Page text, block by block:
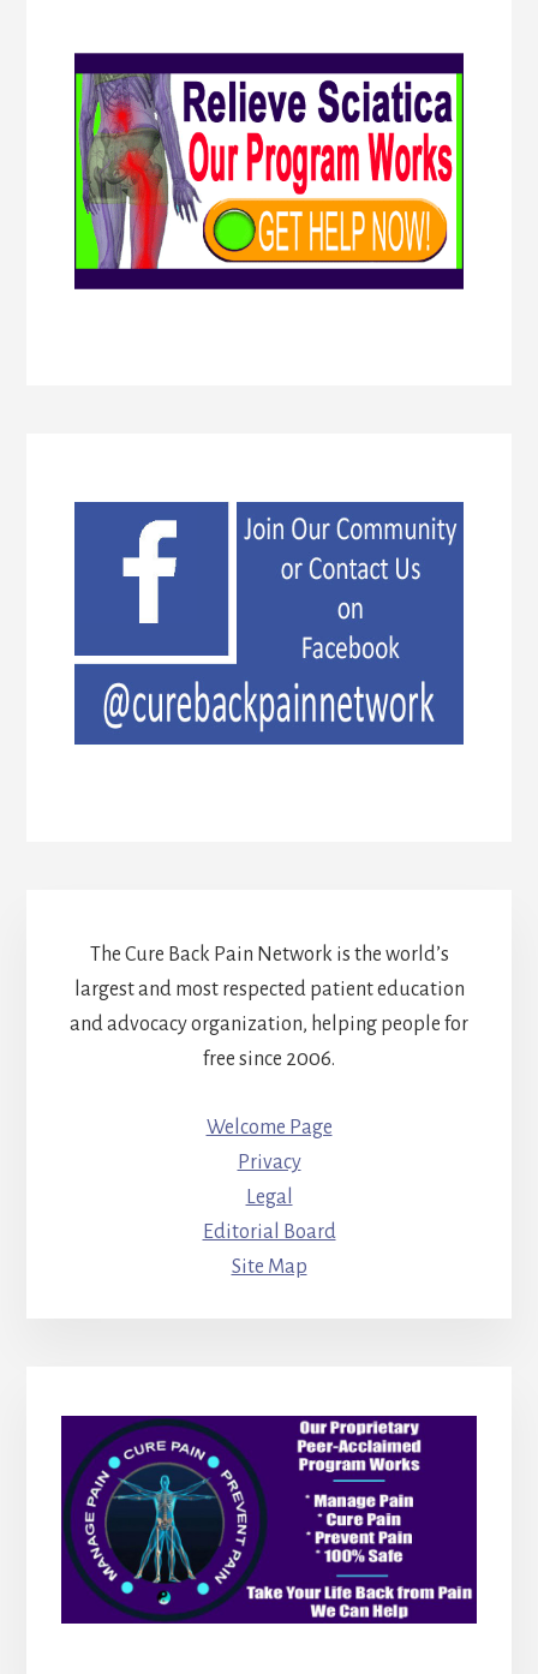
The Cure Back Pain Network is the world’s
largest and most respected patient education
and advocacy organization, helping people for
free since 2006.
Welcome Page
Privacy
Legal
Editorial Board
Site Map